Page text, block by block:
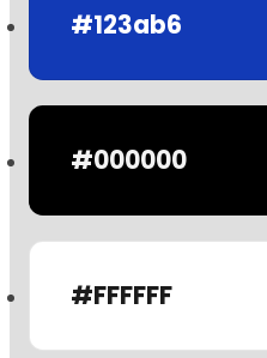
#123ab6
#000000
#FFFFFF